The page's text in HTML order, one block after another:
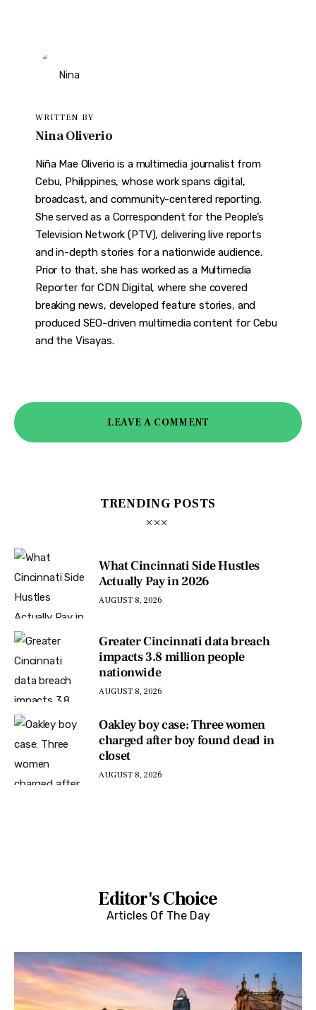
WRITTEN BY
Nina Oliverio
Niña Mae Oliverio is a multimedia journalist from
Cebu, Philippines, whose work spans digital,
broadcast, and community-centered reporting.
She served as a Correspondent for the People’s
Television Network (PTV), delivering live reports
and in-depth stories for a nationwide audience.
Prior to that, she has worked as a Multimedia
Reporter for CDN Digital, where she covered
breaking news, developed feature stories, and
produced SEO-driven multimedia content for Cebu
and the Visayas.
LEAVE A COMMENT
TRENDING POSTS
What Cincinnati Side Hustles
Actually Pay in 2026
AUGUST 8, 2026
Greater Cincinnati data breach
impacts 3.8 million people
nationwide
AUGUST 8, 2026
Oakley boy case: Three women
charged after boy found dead in
closet
AUGUST 8, 2026
Editor's Choice
Articles Of The Day